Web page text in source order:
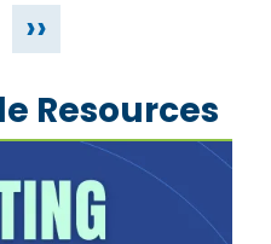
››
Resources